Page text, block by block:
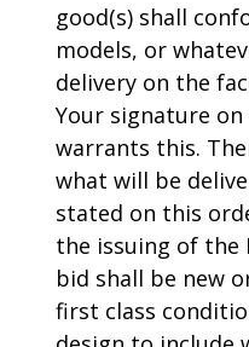
good(s) shall
models, or
delivery on the
Your signature
warrants this.
what will be
stated on this
the issuing of the
bid shall be new
first class